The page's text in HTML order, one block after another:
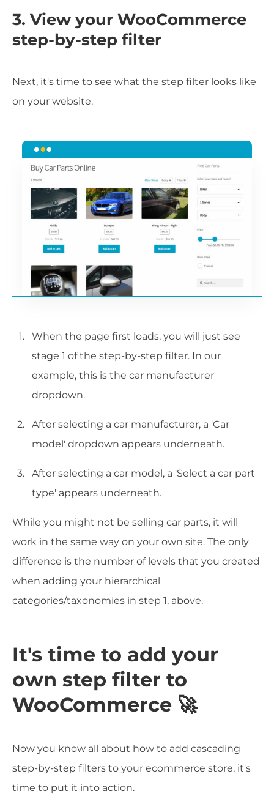
3. View your WooCommerce
step-by-step filter
Next, it's time to see what the step filter looks like
on your website.
When the page first loads, you will just see
stage 1 of the step-by-step filter. In our
example, this is the car manufacturer
dropdown.
After selecting a car manufacturer, a 'Car
model' dropdown appears underneath.
After selecting a car model, a 'Select a car part
type' appears underneath.
While you might not be selling car parts, it will
work in the same way on your own site. The only
difference is the number of levels that you created
when adding your hierarchical
categories/taxonomies in step 1, above.
It's time to add your
own step filter to
WooCommerce 🚀
Now you know all about how to add cascading
step-by-step filters to your ecommerce store, it's
time to put it into action.